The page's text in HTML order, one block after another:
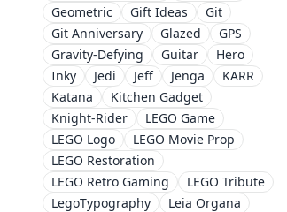
Geometric
Gift Ideas
Git
Git Anniversary
Glazed
GPS
Gravity-Defying
Guitar
Hero
Inky
Jedi Jeff Jenga
KARR
Katana
Kitchen Gadget
Knight-Rider
LEGO Game
LEGO Logo
LEGO Movie Prop
LEGO Restoration
LEGO Retro Gaming
LEGO Tribute
LegoTypography
Leia Organa